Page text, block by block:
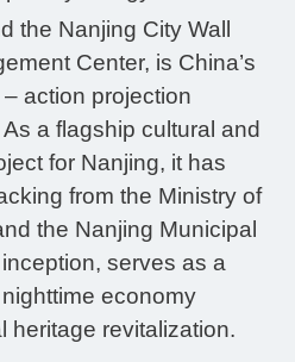
the Nanjing City Wall
Center, is China’s
action projection
a flagship cultural and
for Nanjing, it has
from the Ministry of
the Nanjing Municipal
serves as a
economy
heritage revitalization.